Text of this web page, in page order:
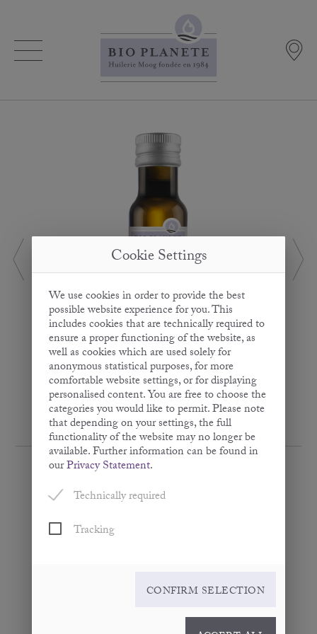
Cookie Settings
We use cookies in order to provide the best
possible website experience for you. This
includes cookies that are technically required to
ensure a proper functioning of the website, as
well as cookies which are used solely for
anonymous statistical purposes, for more
comfortable website settings, or for displaying
personalised content. You are free to choose the
categories you would like to permit. Please note
that depending on your settings, the full
functionality of the website may no longer be
available. Further information can be found in
ourPrivacy Statement.
Technically required
Tracking
CONFIRM SELECTION
Apricot Kernel Oil